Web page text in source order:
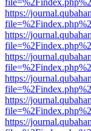
https://
https://
https://
https://
https://
https://